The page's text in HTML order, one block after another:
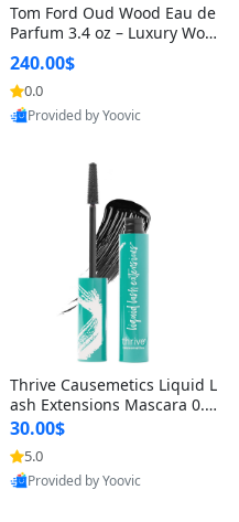
Tom Ford Oud Wood Eau de
Parfum 3.4 oz – Luxury Woo
dy Oriental Unisex Fragranc
e Perfume Black Edition
240.00$
0.0
Provided by Yoovic
Thrive Causemetics Liquid L
ash Extensions Mascara 0.3
8 oz – Lengthening Volumiz
ing Tubing Mascara, Smud
ge Proof & Vegan Rich Black
30.00$
5.0
Provided by Yoovic